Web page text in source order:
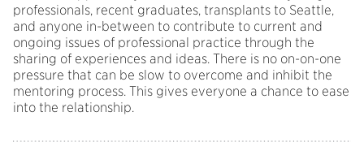
professionals, recent graduates, transplants to Seattle,
and anyone in-between to contribute to current and
ongoing issues of professional practice through the
sharing of experiences and ideas. There is no on-on-one
pressure that can be slow to overcome and inhibit the
mentoring process. This gives everyone a chance to ease
into the relationship.